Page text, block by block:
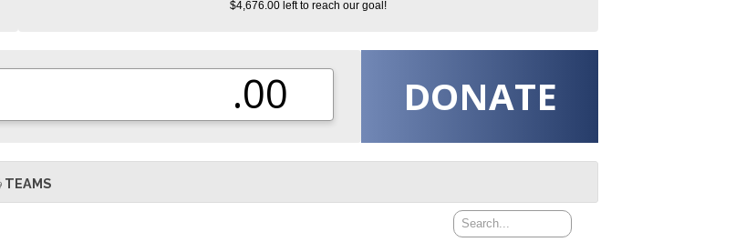
$4,676.00 left to reach our goal!
.00 DONATE
TEAMS